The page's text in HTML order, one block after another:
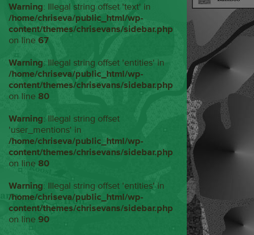
Warning: Illegal string offset 'text' in
/home/chriseva/public_html/wp-
content/themes/chrisevans/sidebar.php
on line 67
Warning: Illegal string offset 'entities' in
/home/chriseva/public_html/wp-
content/themes/chrisevans/sidebar.php
on line 80
Warning: Illegal string offset
'user_mentions' in
/home/chriseva/public_html/wp-
content/themes/chrisevans/sidebar.php
on line 80
Warning: Illegal string offset 'entities' in
/home/chriseva/public_html/wp-
content/themes/chrisevans/sidebar.php
on line 90